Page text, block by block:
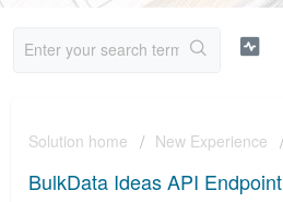
Solution home New Experience
BulkData Ideas API Endpoint